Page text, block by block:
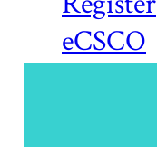
eCSCO